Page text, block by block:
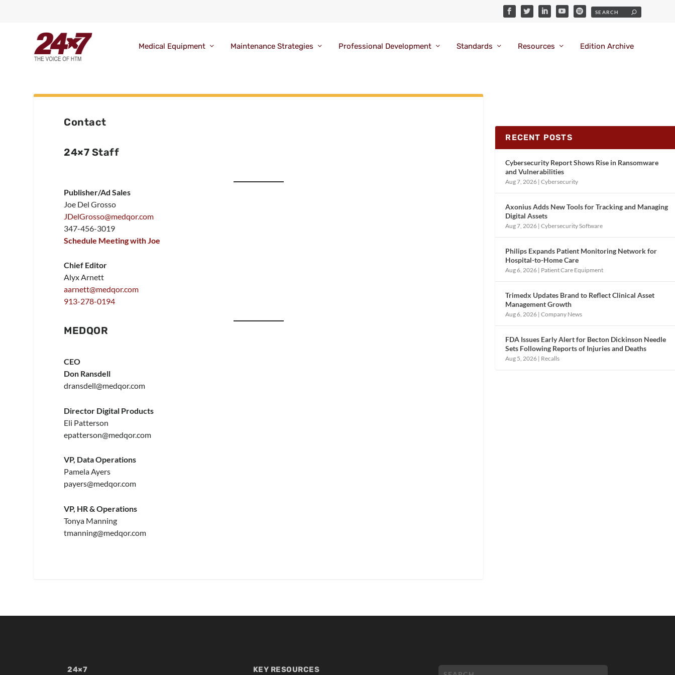
Medical Equipment Maintenance Strategies Professional Development Standards Resources Edition Archive
Contact
24×7 Staff
Publisher/Ad Sales
Joe Del Grosso
JDelGrosso@medqor.com
347-456-3019
Schedule Meeting with Joe
Chief Editor
Alyx Arnett
aarnett@medqor.com
913-278-0194
MEDQOR
CEO
Don Ransdell
dransdell@medqor.com
Director Digital Products
Eli Patterson
epatterson@medqor.com
VP, Data Operations
Pamela Ayers
payers@medqor.com
VP, HR & Operations
Tonya Manning
tmanning@medqor.com
RECENT POSTS
Cybersecurity Report Shows Rise in Ransomware
and Vulnerabilities
Aug 7, 2026 |Cybersecurity
Axonius Adds New Tools for Tracking and Managing
Digital Assets
Aug 7, 2026 |Cybersecurity Software
Philips Expands Patient Monitoring Network for
Hospital-to-Home Care
Aug 6, 2026 | Patient Care Equipment
Trimedx Updates Brand to Reflect Clinical Asset
Management Growth
Aug 6, 2026 |Company News
FDA Issues Early Alert for Becton Dickinson Needle
Sets Following Reports of Injuries and Deaths
Aug 5, 2026 | Recalls
24×7 KEY RESOURCES